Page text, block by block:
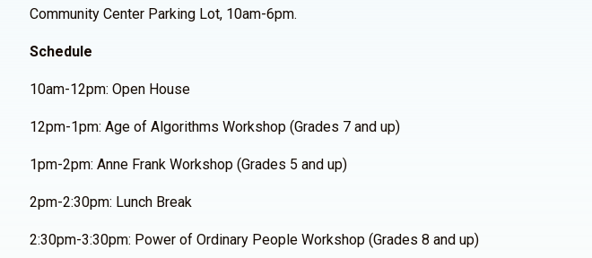
Community Center Parking Lot, 10am-6pm.
Schedule
10am-12pm: Open House
12pm-1pm: Age of Algorithms Workshop (Grades 7 and up)
1pm-2pm: Anne Frank Workshop (Grades 5 and up)
2pm-2:30pm: Lunch Break
2:30pm-3:30pm: Power of Ordinary People Workshop (Grades 8 and up)